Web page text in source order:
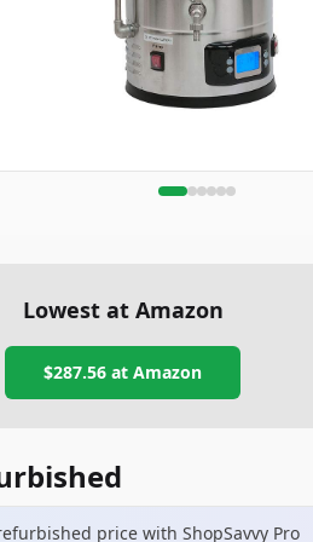
Lowest at Amazon
$287.56 at Amazon
price with ShopSavvy Pro